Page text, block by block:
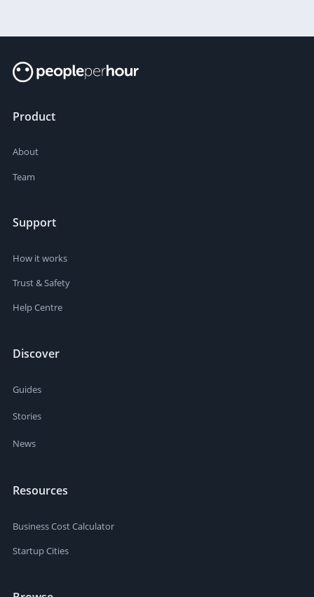
Product
About
Team
Support
How it works
Trust & Safety
Help Centre
Discover
Guides
Stories
News
Resources
Business Cost Calculator
Startup Cities